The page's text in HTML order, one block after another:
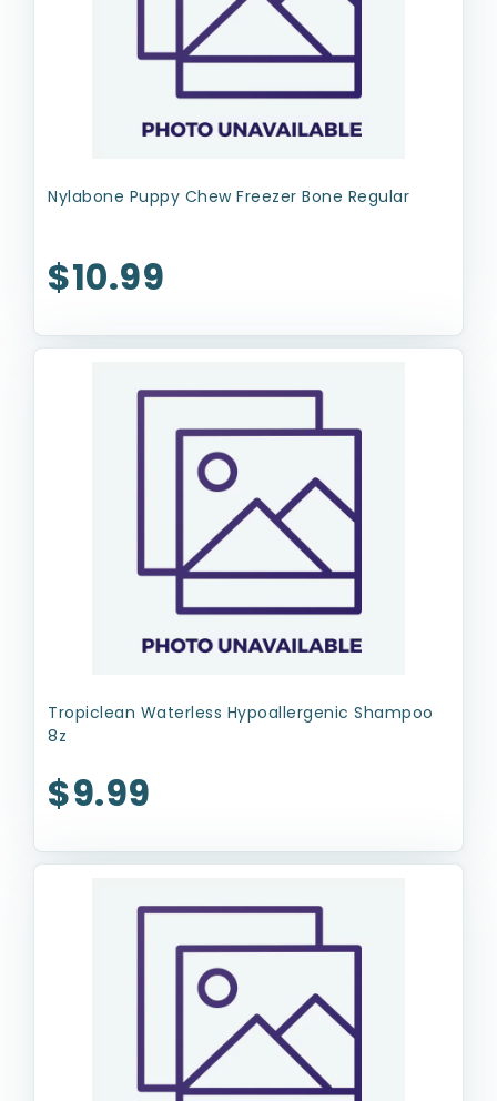
Nylabone Puppy Chew Freezer Bone Regular
$10.99
Tropiclean Waterless Hypoallergenic Shampoo
8z
$9.99